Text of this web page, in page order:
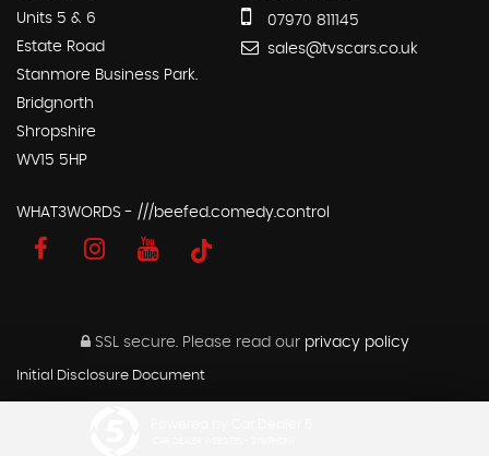
Units 5 & 6
Estate Road
Stanmore Business Park.
Bridgnorth
Shropshire
WV15 5HP
07970 811145
sales@tvscars.co.uk
WHAT3WORDS - ///beefed.comedy.control
SSL secure.Please read our privacy policy
Initial Disclosure Document